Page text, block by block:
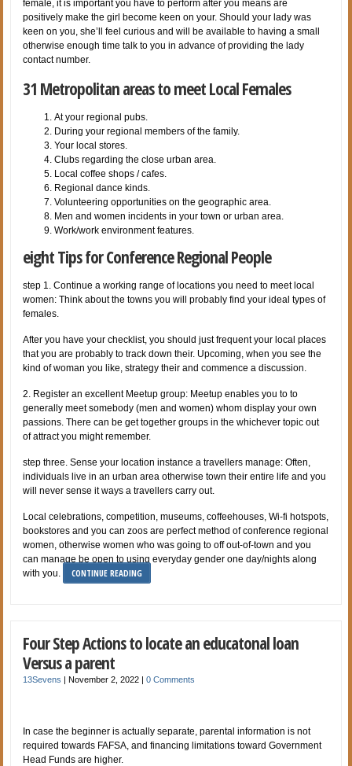
female, it is important you have to perform after you means are
positively make the girl become keen on your. Should your lady was
keen on you, she’ll feel curious and will be available to having a small
otherwise enough time talk to you in advance of providing the lady
contact number.
31 Metropolitan areas to meet Local Females
At your regional pubs.
During your regional members of the family.
Your local stores.
Clubs regarding the close urban area.
Local coffee shops / cafes.
Regional dance kinds.
Volunteering opportunities on the geographic area.
Men and women incidents in your town or urban area.
Work/work environment features.
eight Tips for Conference Regional People
step 1. Continue a working range of locations you need to meet local
women: Think about the towns you will probably find your ideal types of
females.
After you have your checklist, you should just frequent your local places
that you are probably to track down their. Upcoming, when you see the
kind of woman you like, strategy their and commence a discussion.
2. Register an excellent Meetup group: Meetup enables you to to
generally meet somebody (men and women) whom display your own
passions. There can be get together groups in the whichever topic out
of attract you might remember.
step three. Sense your location instance a travellers manage: Often,
individuals live in an urban area otherwise town their entire life and you
will never sense it ways a travellers carry out.
Local celebrations, competition, museums, coffeehouses, Wi-fi hotspots,
bookstores and you can zoos are perfect method of conference regional
women, otherwise women who was going to off out-of-town and you
can manage be open to using everyday gender one day/nights along
with you.
CONTINUE READING
Four Step Actions to locate an educatonal loan
Versus a parent
13Sevens |November 2, 2022 |0 Comments
In case the beginner is actually separate, parental information is not
required towards FAFSA, and financing limitations toward Government
Head Funds are higher.